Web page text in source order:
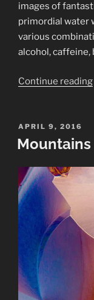
images of
primordial water
various
alcohol, caffeine,
Continue reading
POSTED
ON
APRIL 9, 2016